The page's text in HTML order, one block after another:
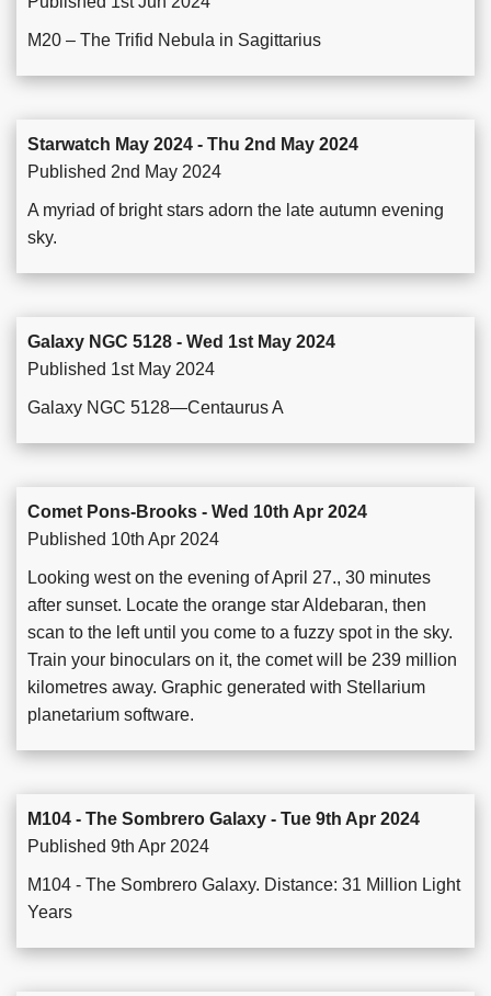
M20 – The Trifid Nebula in Sagittarius
Starwatch May 2024 - Thu 2nd May 2024
Published 2nd May 2024
A myriad of bright stars adorn the late autumn evening
sky.
Galaxy NGC 5128 - Wed 1st May 2024
Published 1st May 2024
Galaxy NGC 5128—Centaurus A
Comet Pons-Brooks - Wed 10th Apr 2024
Published 10th Apr 2024
Looking west on the evening of April 27., 30 minutes
after sunset. Locate the orange star Aldebaran, then
scan to the left until you come to a fuzzy spot in the sky.
Train your binoculars on it, the comet will be 239 million
kilometres away. Graphic generated with Stellarium
planetarium software.
M104 - The Sombrero Galaxy - Tue 9th Apr 2024
Published 9th Apr 2024
M104 - The Sombrero Galaxy. Distance: 31 Million Light
Years